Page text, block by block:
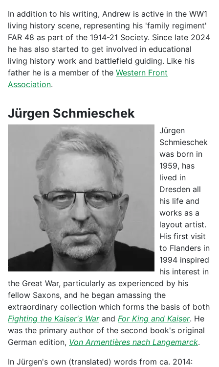
In addition to his writing, Andrew is active in the WW1
living history scene, representing his 'family regiment'
FAR 48 as part of the 1914-21 Society. Since late 2024
he has also started to get involved in educational
living history work and battlefield guiding. Like his
father he is a member of the Western Front
Association.
Jürgen Schmieschek
Jürgen
Schmieschek
was born in
1959, has
lived in
Dresden all
his life and
works as a
layout artist.
His first visit
to Flanders in
1994 inspired
his interest in
the Great War, particularly as experienced by his
fellow Saxons, and he began amassing the
extraordinary collection which forms the basis of both
Fighting the Kaiser's Warand For King and Kaiser. He
was the primary author of the second book's original
German edition, Von Armentières nach Langemarck.
In Jürgen's own (translated) words from ca. 2014: